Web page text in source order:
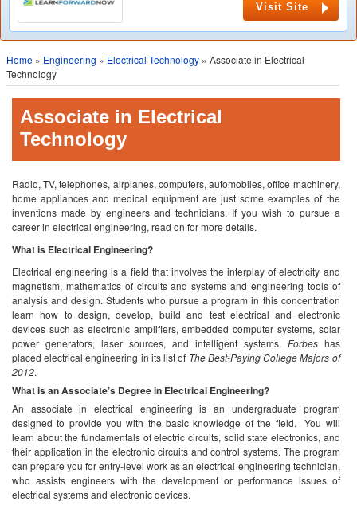
Visit Site
Home » Engineering » Electrical Technology » Associate in Electrical
Technology
Associate in Electrical
Technology
Radio, TV, telephones, airplanes, computers, automobiles, office machinery,
home appliances and medical equipment are just some examples of the
inventions made by engineers and technicians. If you wish to pursue a
career in electrical engineering, read on for more details.
What is Electrical Engineering?
Electrical engineering is a field that involves the interplay of electricity and
magnetism, mathematics of circuits and systems and engineering tools of
analysis and design. Students who pursue a program in this concentration
learn how to design, develop, build and test electrical and electronic
devices such as electronic amplifiers, embedded computer systems, solar
power generators, laser sources, and intelligent systems. Forbeshas
placed electrical engineering in its list of The Best-Paying College Majors of
2012.
What is an Associate’s Degree in Electrical Engineering?
An associate in electrical engineering is an undergraduate program
designed to provide you with the basic knowledge of the field. You will
learn about the fundamentals of electric circuits, solid state electronics, and
their application in the electronic circuits and control systems. The program
can prepare you for entry-level work as an electrical engineering technician,
who assists engineers with the development or performance issues of
electrical systems and electronic devices.